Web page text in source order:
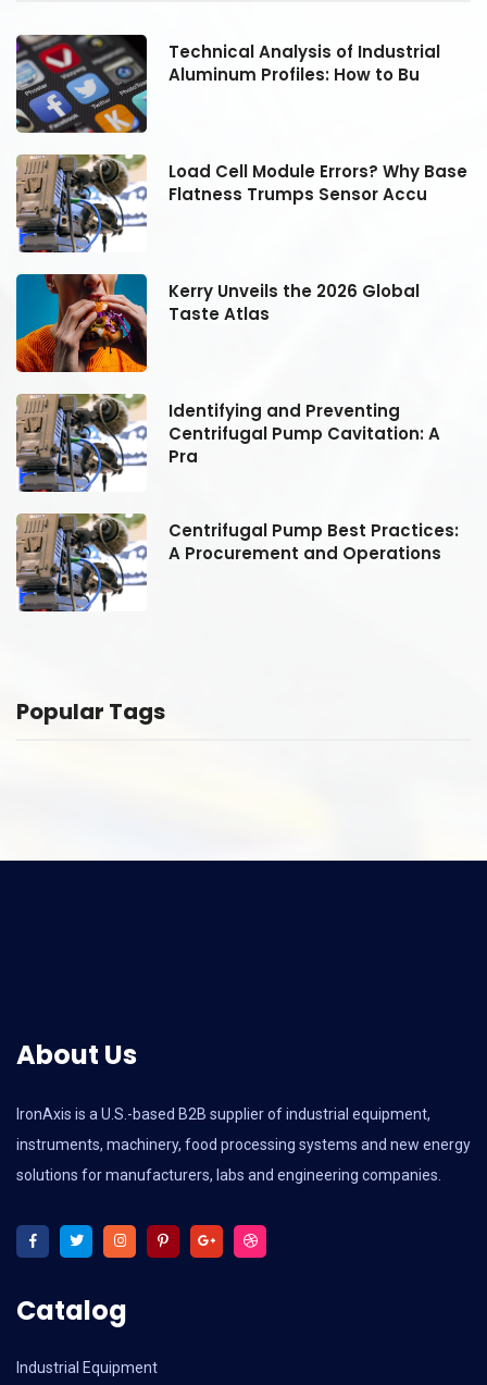
Technical Analysis of Industrial
Aluminum Profiles: How to Bu
Load Cell Module Errors? Why Base
Flatness Trumps Sensor Accu
Kerry Unveils the 2026 Global
Taste Atlas
Identifying and Preventing
Centrifugal Pump Cavitation: A
Pra
Centrifugal Pump Best Practices:
A Procurement and Operations
Popular Tags
About Us
IronAxis is a U.S.-based B2B supplier of industrial equipment,
instruments, machinery, food processing systems and new energy
solutions for manufacturers, labs and engineering companies.
Catalog
Industrial Equipment